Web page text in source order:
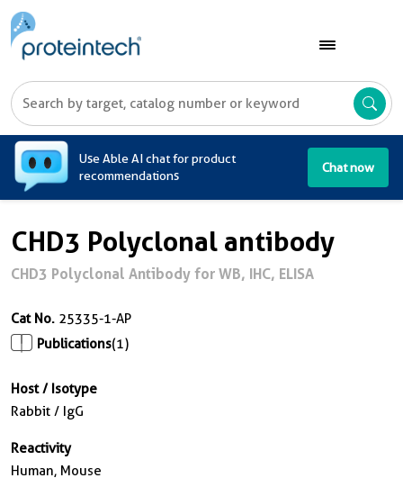
Use Able AI chat for product
recommendations
Chat now
CHD3 Polyclonal antibody
CHD3 Polyclonal Antibody for WB, IHC, ELISA
Cat No. 25335-1-AP
Publications(1)
Host / Isotype
Rabbit / IgG
Reactivity
Human, Mouse